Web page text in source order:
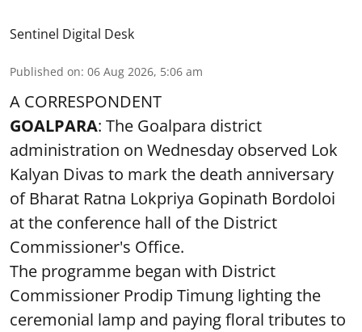
Sentinel Digital Desk
Published on: 06 Aug 2026, 5:06 am
A CORRESPONDENT
GOALPARA: The Goalpara district
administration on Wednesday observed Lok
Kalyan Divas to mark the death anniversary
of Bharat Ratna Lokpriya Gopinath Bordoloi
at the conference hall of the District
Commissioner's Office.
The programme began with District
Commissioner Prodip Timung lighting the
ceremonial lamp and paying floral tributes to